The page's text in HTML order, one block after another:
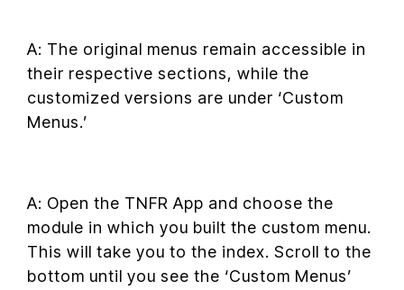
A: The original menus remain accessible in
their respective sections, while the
customized versions are under ‘Custom
Menus.’
A: Open the TNFR App and choose the
module in which you built the custom menu.
This will take you to the index. Scroll to the
bottom until you see the ‘Custom Menus’